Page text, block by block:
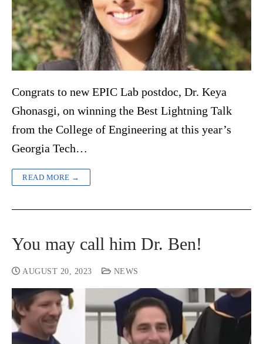
Congrats to new EPIC Lab postdoc, Dr. Keya
Ghonasgi, on winning the Best Lightning Talk
from the College of Engineering at this year’s
Georgia Tech…
READ MORE →
You may call him Dr. Ben!
AUGUST 20, 2023 NEWS